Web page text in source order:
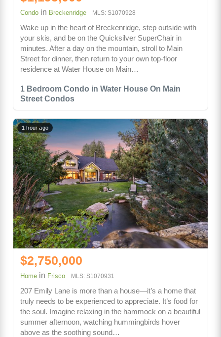
1 Bedroom Condo in Water House On Main
Street Condos
Condo in Breckenridge MLS: S1070928
Wake up in the heart of Breckenridge, step outside with
your skis, and be on the Quicksilver SuperChair in
minutes. After a day on the mountain, stroll to Main
Street for dinner, then return to your own top-floor
residence at Water House on Main…
1 hour ago
$2,750,000
Home in Frisco MLS: S1070931
207 Emily Lane is more than a house—it’s a home that
truly needs to be experienced to appreciate. It’s food for
the soul. Imagine relaxing in the hammock on a beautiful
summer afternoon, watching hummingbirds hover
above as the soothing sound…